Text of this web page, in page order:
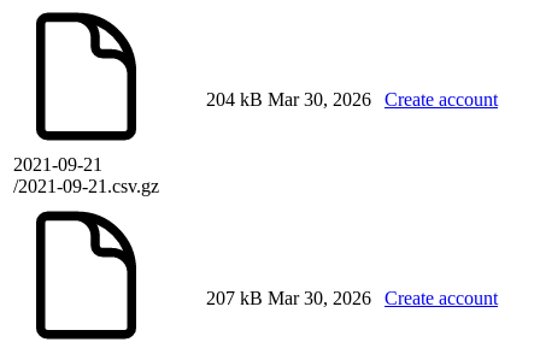
2021-09-21
/2021-09-21.csv.gz
204 kB Mar 30, 2026 Create account
207 kB Mar 30, 2026 Create account